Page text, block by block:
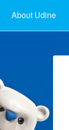
About Udine